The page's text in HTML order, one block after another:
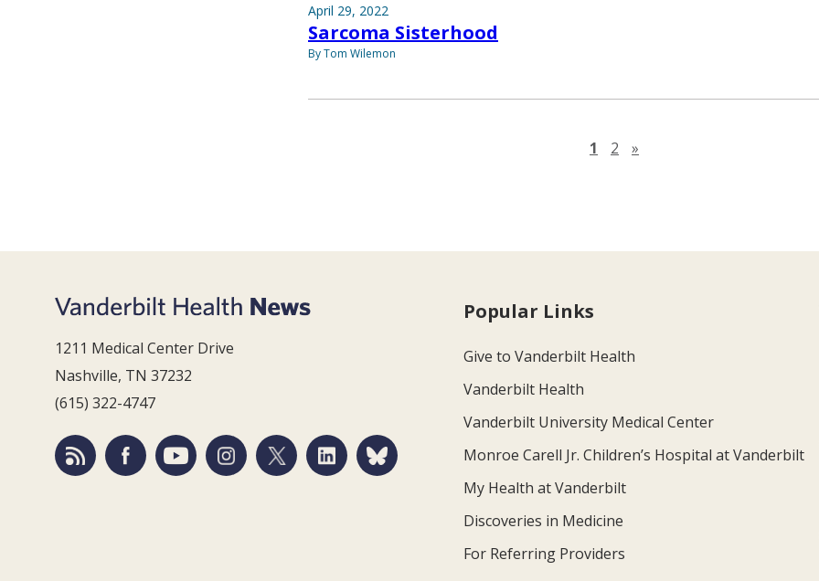
April 29, 2022
Sarcoma Sisterhood
By Tom Wilemon
1 2 »
1211 Medical Center Drive
Nashville, TN 37232
(615) 322-4747
Popular Links
Give to Vanderbilt Health
Vanderbilt Health
Vanderbilt University Medical Center
Monroe Carell Jr. Children’s Hospital at Vanderbilt
My Health at Vanderbilt
Discoveries in Medicine
For Referring Providers